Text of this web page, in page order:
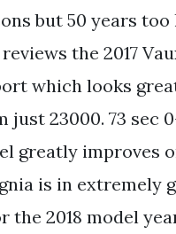
but 50 years too
the 2017
which looks
just 23000. 73 sec
greatly improves
is in extremely
the 2018 model